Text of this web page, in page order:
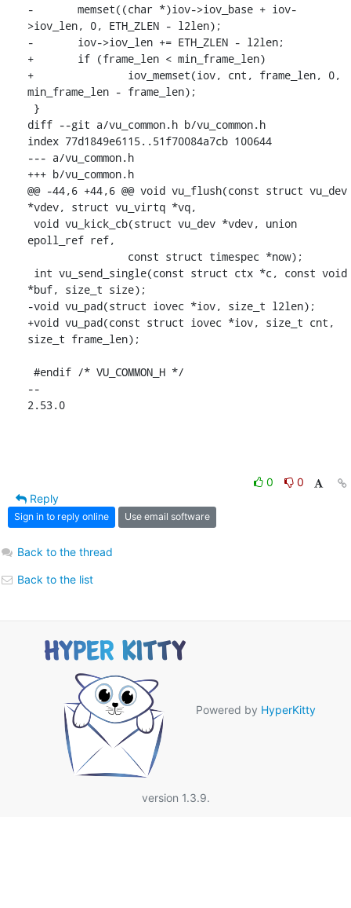
-	memset((char *)iov->iov_base + iov-
>iov_len, 0, ETH_ZLEN - l2len);
-	iov->iov_len += ETH_ZLEN - l2len;
+	if (frame_len < min_frame_len)
+		iov_memset(iov, cnt, frame_len, 0,
min_frame_len - frame_len);
diff --git a/vu_common.h b/vu_common.h
index 77d1849e6115..51f70084a7cb 100644
--- a/vu_common.h
+++ b/vu_common.h
@@ -44,6 +44,6 @@ void vu_flush(const struct vu_dev
*vdev, struct vu_virtq *vq,
epoll_ref ref,
*buf, size_t size);
-void vu_pad(struct iovec *iov, size_t l2len);
+void vu_pad(const struct iovec *iov, size_t cnt,
size_t frame_len);
--
2.53.0
0
0
Reply
Sign in to reply online Use email software
Back to the thread
Back to the list
Powered by HyperKitty
version 1.3.9.